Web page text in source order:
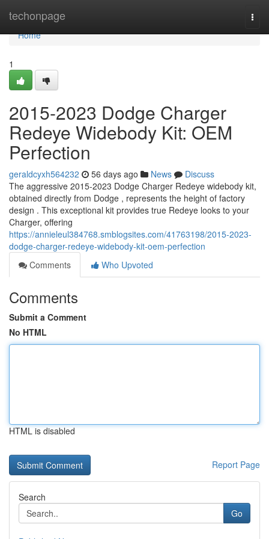
techonpage
Home
Home
1
2015-2023 Dodge Charger
Redeye Widebody Kit: OEM
Perfection
geraldcyxh564232 56 days ago News
Discuss
The aggressive 2015-2023 Dodge Charger Redeye widebody kit,
obtained directly from Dodge , represents the height of factory
design . This exceptional kit provides true Redeye looks to your
Charger, offering
https://annieleul384768.smblogsites.com/41763198/2015-2023-
dodge-charger-redeye-widebody-kit-oem-perfection
Comments
Who Upvoted
Comments
Submit a Comment
No HTML
HTML is disabled
Report Page
Search
Go